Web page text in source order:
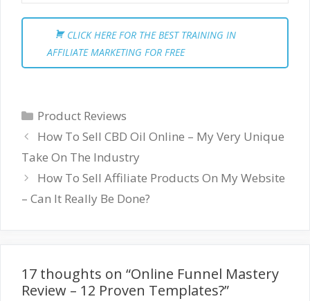
CLICK HERE FOR THE BEST TRAINING IN
AFFILIATE MARKETING FOR FREE
Categories
Product Reviews
How To Sell CBD Oil Online – My Very Unique
Take On The Industry
How To Sell Affiliate Products On My Website
– Can It Really Be Done?
17 thoughts on “Online Funnel Mastery
Review – 12 Proven Templates?”